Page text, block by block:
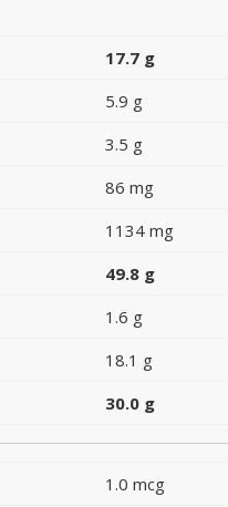
17.7 g
5.9 g
3.5 g
86 mg
1134 mg
49.8 g
1.6 g
18.1 g
30.0 g
1.0 mcg